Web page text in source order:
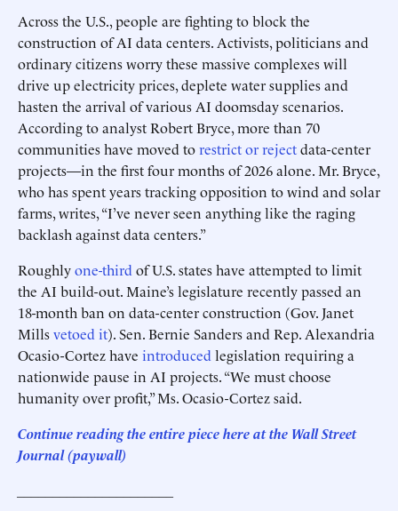
Across the U.S., people are fighting to block the
construction of AI data centers. Activists, politicians and
ordinary citizens worry these massive complexes will
drive up electricity prices, deplete water supplies and
hasten the arrival of various AI doomsday scenarios.
According to analyst Robert Bryce, more than 70
communities have moved torestrict or rejectdata-center
projects—in the first four months of 2026 alone. Mr. Bryce,
who has spent years tracking opposition to wind and solar
farms, writes, “I’ve never seen anything like the raging
backlash against data centers.”
Roughlyone-third of U.S. states have attempted to limit
the AI build-out. Maine’s legislature recently passed an
18-month ban on data-center construction (Gov. Janet
Millsvetoed it). Sen. Bernie Sanders and Rep. Alexandria
Ocasio-Cortez have introduced legislation requiring a
nationwide pause in AI projects. “We must choose
humanity over profit,” Ms. Ocasio-Cortez said.
Continue reading the entire piece here atthe Wall Street
Journal (paywall)